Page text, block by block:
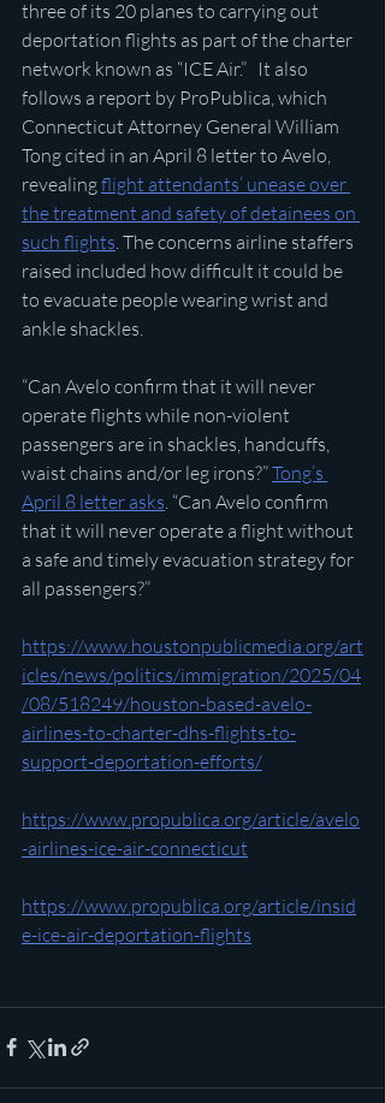
three of its 20 planes to carrying out
deportation flights as part of the charter
network known as “ICE Air.”   It also
follows a report by ProPublica, which
Connecticut Attorney General William
Tong cited in an April 8 letter to Avelo,
revealing flight attendants’ unease over
the treatment and safety of detainees on
such flights . The concerns airline staffers
raised included how difficult it could be
to evacuate people wearing wrist and
ankle shackles.
“Can Avelo confirm that it will never
operate flights while non-violent
passengers are in shackles, handcuffs,
waist chains and/or leg irons?” Tong’s
April 8 letter asks . “Can Avelo confirm
that it will never operate a flight without
a safe and timely evacuation strategy for
all passengers?”
https://www.houstonpublicmedia.org/art
icles/news/politics/immigration/2025/04
/08/518249/houston-based-avelo-
airlines-to-charter-dhs-flights-to-
support-deportation-efforts/
https://www.propublica.org/article/avelo
-airlines-ice-air-connecticut
https://www.propublica.org/article/insid
e-ice-air-deportation-flights